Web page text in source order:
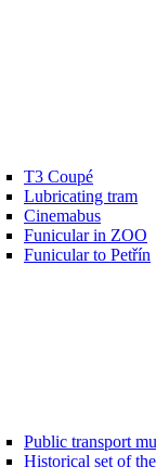
T3 Coupé
Lubricating tram
Cinemabus
Funicular in ZOO
Funicular to Petřín
Public transport
Historical set of